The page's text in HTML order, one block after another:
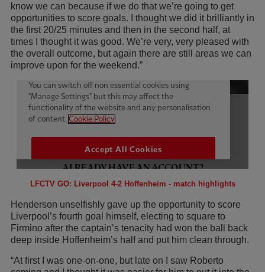
know we can because if we do that we’re going to get
opportunities to score goals. I thought we did it brilliantly in
the first 20/25 minutes and then in the second half, at
times I thought it was good. We’re very, very pleased with
the overall outcome, but again there are still areas we can
improve upon for the weekend.”
LFCTV GO: Liverpool 4-2 Hoffenheim - match highlights
Henderson unselfishly gave up the opportunity to score
Liverpool’s fourth goal himself, electing to square to
Firmino after the captain’s tenacity had won the ball back
deep inside Hoffenheim’s half and put him clean through.
“At first I was one-on-one, but late on I saw Roberto